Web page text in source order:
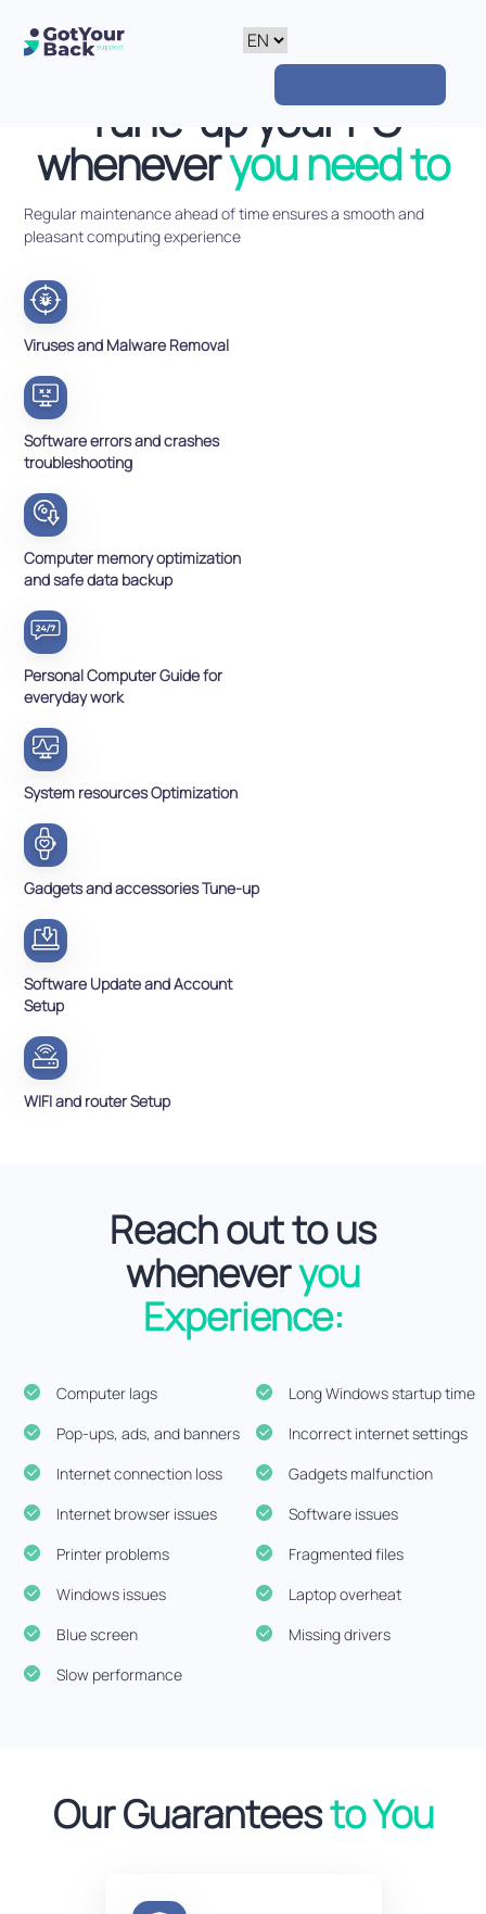
Tune-up your PC
wheneveryou need to
Regular maintenance ahead of time ensures a smooth and
pleasant computing experience
Viruses and Malware Removal
Software errors and crashes
troubleshooting
Computer memory optimization
and safe data backup
Personal Computer Guide for
everyday work
System resources Optimization
Gadgets and accessories Tune-up
Software Update and Account
Setup
WIFI and router Setup
Reach out to us
wheneveryou
Experience:
Computer lags
Pop-ups, ads, and banners
Internet connection loss
Internet browser issues
Printer problems
Windows issues
Blue screen
Slow performance
Long Windows startup time
Incorrect internet settings
Gadgets malfunction
Software issues
Fragmented files
Laptop overheat
Missing drivers
Our Guaranteesto You